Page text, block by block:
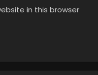
in this browser